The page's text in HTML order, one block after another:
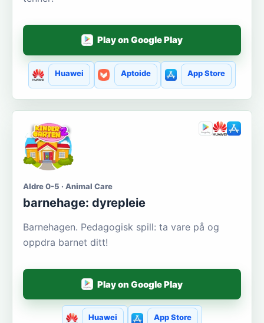
Play on Google Play
Huawei Aptoide App Store
Aldre 0-5 · Animal Care
barnehage: dyrepleie
Barnehagen. Pedagogisk spill: ta vare på og
oppdra barnet ditt!
Play on Google Play
Huawei App Store